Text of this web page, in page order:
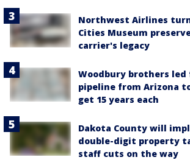
Northwest Airlines
Cities Museum
carrier's legacy
Woodbury brothers
pipeline from Arizona
get 15 years each
Dakota County will
double-digit property
staff cuts on the way